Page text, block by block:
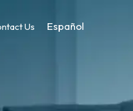
Us Español